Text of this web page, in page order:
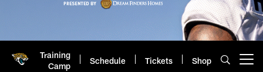
Training
Camp
Schedule Tickets Shop